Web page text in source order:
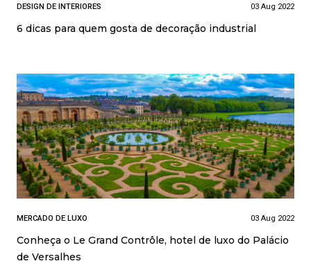
DESIGN DE INTERIORES 03 Aug 2022
6 dicas para quem gosta de decoração industrial
MERCADO DE LUXO 03 Aug 2022
Conheça o Le Grand Contrôle, hotel de luxo do Palácio
de Versalhes